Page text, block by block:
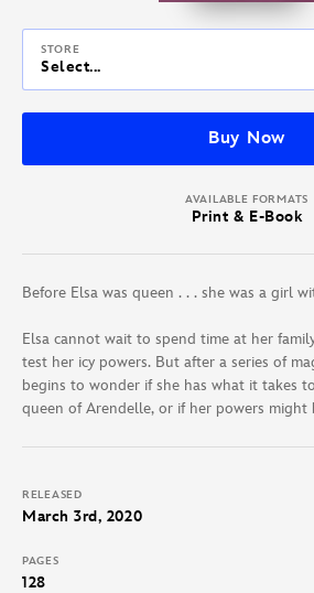
STORE
Select...
Buy Now
AVAILABLE FORMATS
Print & E-Book
Before Elsa was queen . . . she was a girl
Elsa cannot wait to spend time at her
test her icy powers. But after a series of
begins to wonder if she has what it takes
queen of Arendelle, or if her powers might
RELEASED
March 3rd, 2020
PAGES
128